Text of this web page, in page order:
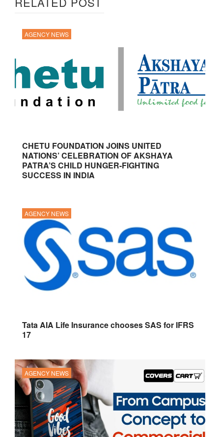
AGENCY NEWS
CHETU FOUNDATION JOINS UNITED
NATIONS’ CELEBRATION OF AKSHAYA
PATRA’S CHILD HUNGER-FIGHTING
SUCCESS IN INDIA
AGENCY NEWS
Tata AIA Life Insurance chooses SAS for IFRS
17
AGENCY NEWS